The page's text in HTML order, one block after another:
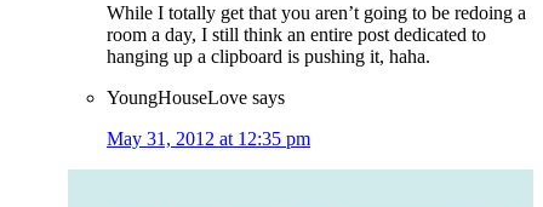
While I totally get that you aren’t going to be redoing a
room a day, I still think an entire post dedicated to
hanging up a clipboard is pushing it, haha.
YoungHouseLove says
May 31, 2012 at 12:35 pm